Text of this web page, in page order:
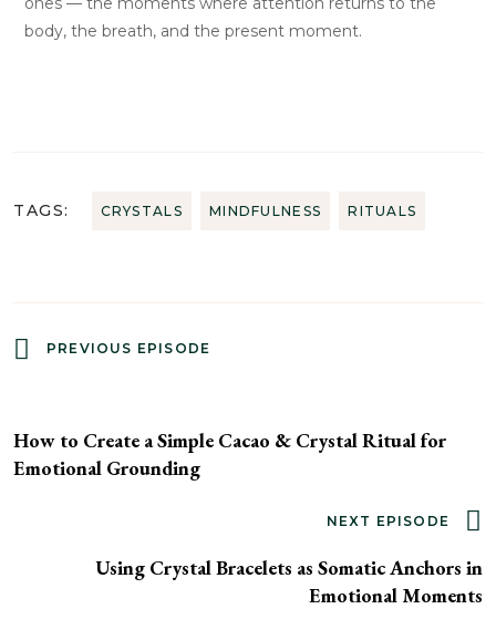
body, the breath, and the present moment.
TAGS: CRYSTALS MINDFULNESS RITUALS
PREVIOUS EPISODE
How to Create a Simple Cacao & Crystal Ritual for
Emotional Grounding
NEXT EPISODE
Using Crystal Bracelets as Somatic Anchors in
Emotional Moments